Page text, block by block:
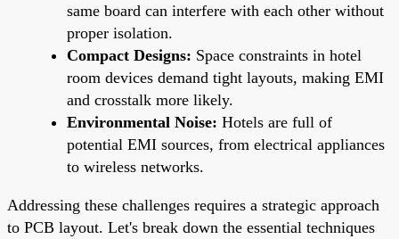
same board can interfere with each other without
proper isolation.
Compact Designs: Space constraints in hotel
room devices demand tight layouts, making EMI
and crosstalk more likely.
Environmental Noise: Hotels are full of
potential EMI sources, from electrical appliances
to wireless networks.
Addressing these challenges requires a strategic approach
to PCB layout. Let's break down the essential techniques